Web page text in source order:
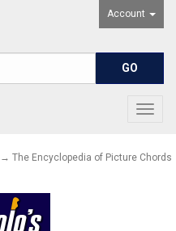
Account
→ The Encyclopedia of Picture Chords